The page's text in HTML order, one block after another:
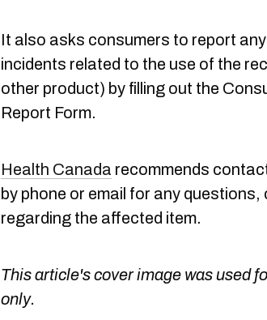
It also asks consumers to report
incidents related to the use of the
other product) by filling out the
Report Form.
Health Canada recommends
by phone or email for any
regarding the affected item.
This article's cover image was used
only.